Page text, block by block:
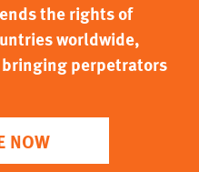
the rights of
worldwide,
perpetrators
NOW